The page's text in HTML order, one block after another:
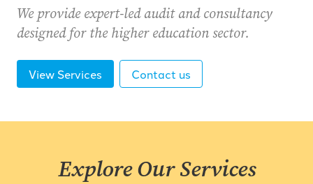
We provide expert-led audit and consultancy
designed for the higher education sector.
View Services Contact us
Explore Our Services